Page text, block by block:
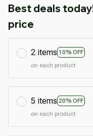
Best deals
price
2 items 10% OFF
on each product
5 items 20% OFF
on each product